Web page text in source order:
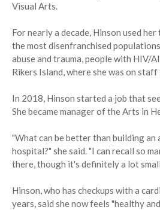
Visual Arts.
For nearly a decade, Hinson used
the most disenfranchised
abuse and trauma, people with HIV/
Rikers Island, where she was on
In 2018, Hinson started a job that
She became manager of the Arts in
"What can be better than building
hospital?" she said. "I can recall so
there, though it's definitely a lot
Hinson, who has checkups with a
years, said she now feels "healthy